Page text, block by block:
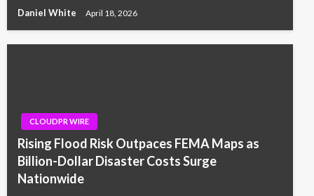
Daniel White April 18, 2026
CLOUDPR WIRE
Rising Flood Risk Outpaces FEMA Maps as
Billion-Dollar Disaster Costs Surge
Nationwide